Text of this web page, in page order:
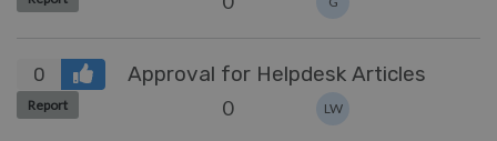
0 Approval for Helpdesk Articles
Report 0 LW